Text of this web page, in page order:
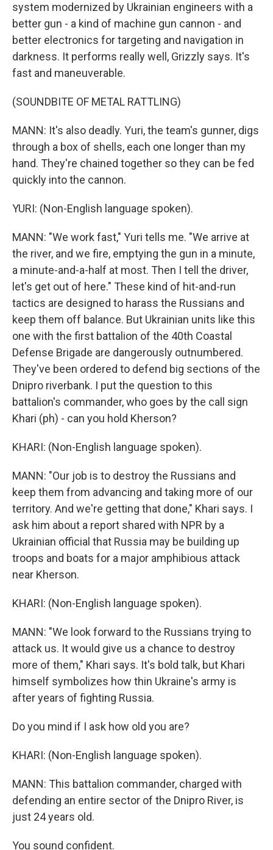
system modernized by Ukrainian engineers with a
better gun - a kind of machine gun cannon - and
better electronics for targeting and navigation in
darkness. It performs really well, Grizzly says. It's
fast and maneuverable.
(SOUNDBITE OF METAL RATTLING)
MANN: It's also deadly. Yuri, the team's gunner, digs
through a box of shells, each one longer than my
hand. They're chained together so they can be fed
quickly into the cannon.
YURI: (Non-English language spoken).
MANN: "We work fast," Yuri tells me. "We arrive at
the river, and we fire, emptying the gun in a minute,
a minute-and-a-half at most. Then I tell the driver,
let's get out of here." These kind of hit-and-run
tactics are designed to harass the Russians and
keep them off balance. But Ukrainian units like this
one with the first battalion of the 40th Coastal
Defense Brigade are dangerously outnumbered.
They've been ordered to defend big sections of the
Dnipro riverbank. I put the question to this
battalion's commander, who goes by the call sign
Khari (ph) - can you hold Kherson?
KHARI: (Non-English language spoken).
MANN: "Our job is to destroy the Russians and
keep them from advancing and taking more of our
territory. And we're getting that done," Khari says. I
ask him about a report shared with NPR by a
Ukrainian official that Russia may be building up
troops and boats for a major amphibious attack
near Kherson.
KHARI: (Non-English language spoken).
MANN: "We look forward to the Russians trying to
attack us. It would give us a chance to destroy
more of them," Khari says. It's bold talk, but Khari
himself symbolizes how thin Ukraine's army is
after years of fighting Russia.
Do you mind if I ask how old you are?
KHARI: (Non-English language spoken).
MANN: This battalion commander, charged with
defending an entire sector of the Dnipro River, is
just 24 years old.
You sound confident.